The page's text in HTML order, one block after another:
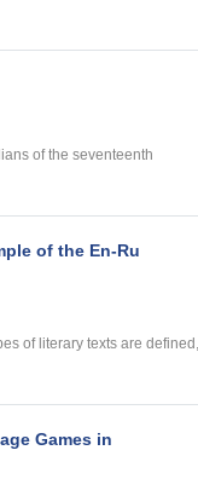
of the seventeenth
of the En-Ru
of literary texts are defined,
Games in